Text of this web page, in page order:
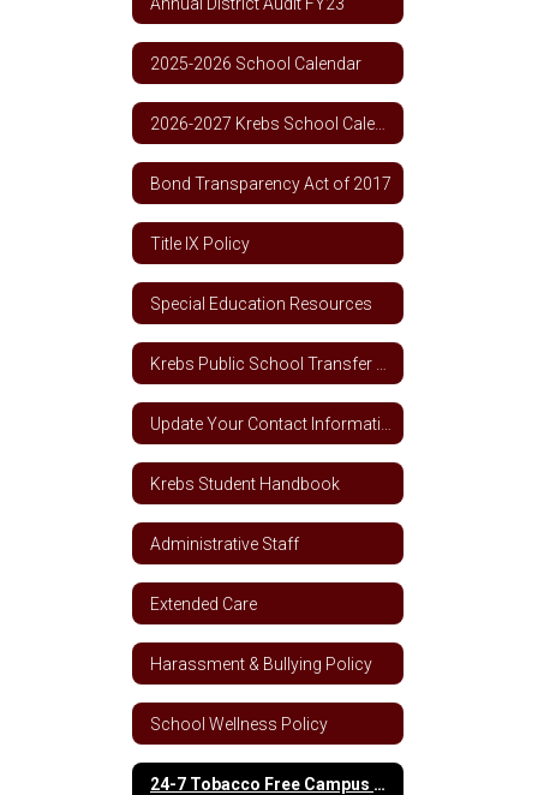
2025-2026 School Calendar
Bond Transparency Act of 2017
Title IX Policy
Special Education Resources
Krebs Student Handbook
Administrative Staff
Extended Care
Harassment & Bullying Policy
School Wellness Policy
24-7 Tobacco Free Campus Policy